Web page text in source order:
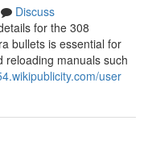
Discuss
for the 308
bullets is essential for
reloading manuals such
user